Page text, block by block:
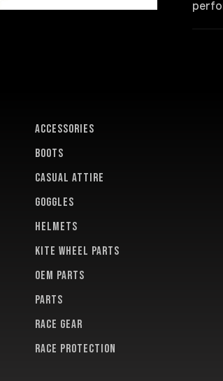
ACCESSORIES
BOOTS
CASUAL ATTIRE
GOGGLES
HELMETS
KITE WHEEL PARTS
OEM PARTS
PARTS
RACE GEAR
RACE PROTECTION